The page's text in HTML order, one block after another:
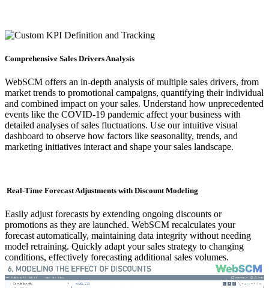
Comprehensive Sales Drivers Analysis
WebSCM offers an in-depth analysis of multiple sales drivers, from
market trends to promotional campaigns, quantifying their individual
and combined impact on your sales. Understand how unprecedented
events like the COVID-19 pandemic affect your business with
detailed analyses of sales fluctuations. Use our intuitive visual
dashboard to observe how factors like seasonality, trends, and
marketing initiatives interact and shape your sales landscape.
Real-Time Forecast Adjustments with Discount Modeling
Easily adjust forecasts by extending ongoing discounts or
promotions as they are launched. WebSCM recalculates your
forecast automatically, maintaining data integrity without needing
model retraining. Quickly adapt your sales strategy to changing
conditions, effectively forecasting additional sales volumes.